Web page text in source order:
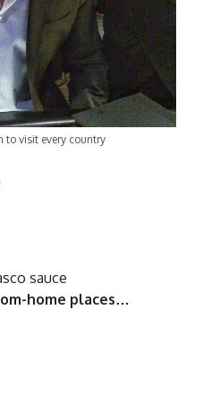
to visit every country
sauce
home places…